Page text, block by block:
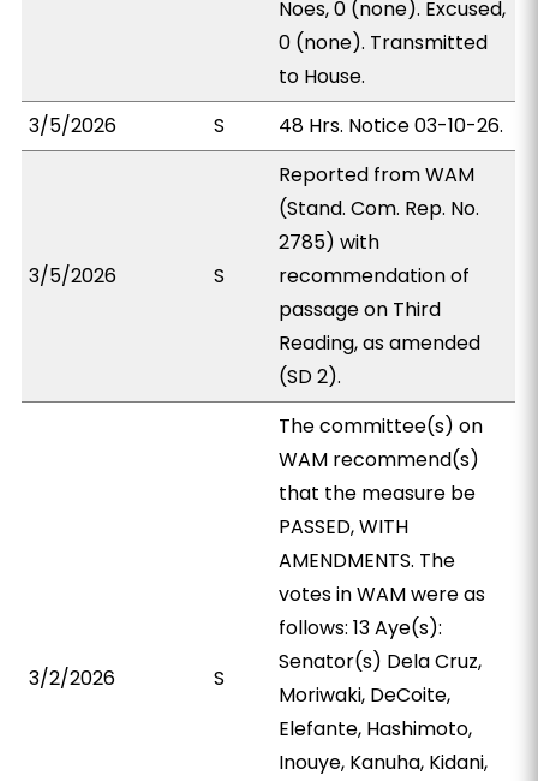
Noes, 0 (none). Excused,
0 (none). Transmitted
to House.
3/5/2026
S 48 Hrs. Notice 03-10-26.
3/5/2026 S
Reported from WAM
(Stand. Com. Rep. No.
2785) with
recommendation of
passage on Third
Reading, as amended
(SD 2).
3/2/2026 S
The committee(s) on
WAM recommend(s)
that the measure be
PASSED, WITH
AMENDMENTS. The
votes in WAM were as
follows: 13 Aye(s):
Senator(s) Dela Cruz,
Moriwaki, DeCoite,
Elefante, Hashimoto,
Inouye, Kanuha, Kidani,